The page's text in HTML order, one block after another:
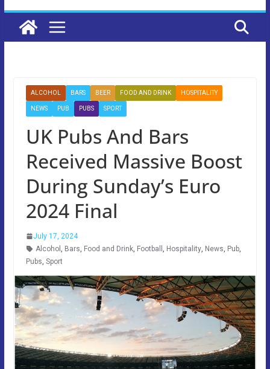
ALCOHOL BARS BEER FOOD AND DRINK HOSPITALITY
NEWS PUB PUBS SPORT
UK Pubs And Bars
Received Massive Boost
During Sunday’s Euro
2024 Final
July 17, 2024
Alcohol , Bars, Food and Drink, Football , Hospitality, News, Pub,
Pubs, Sport